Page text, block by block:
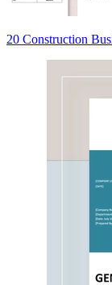
20 Construction